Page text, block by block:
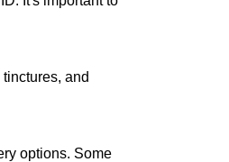
and
options. Some